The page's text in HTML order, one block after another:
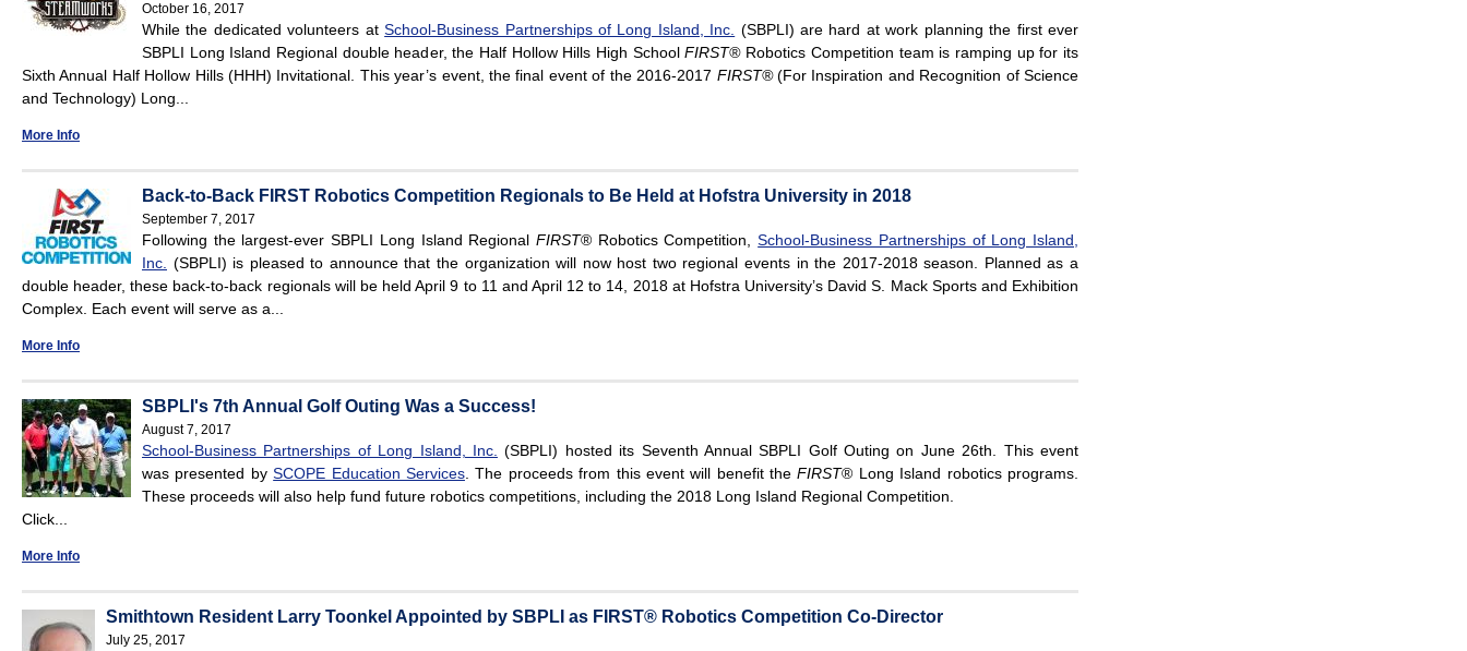
October 16, 2017
While the dedicated volunteers atSchool-Business Partnerships of Long Island, Inc. (SBPLI) are hard at work planning the first ever
SBPLI Long Island Regional double header, the Half Hollow Hills High SchoolFIRST®Robotics Competition team is ramping up for its
Sixth Annual Half Hollow Hills (HHH) Invitational. This year’s event, the final event of the 2016-2017 FIRST®(For Inspiration and Recognition of Science
and Technology) Long...
More Info
Back-to-Back FIRST Robotics Competition Regionals to Be Held at Hofstra University in 2018
September 7, 2017
Following the largest-ever SBPLI Long Island Regional FIRST® Robotics Competition,School-Business Partnerships of Long Island,
Inc. (SBPLI) is pleased to announce that the organization will now host two regional events in the 2017-2018 season. Planned as a
double header, these back-to-back regionals will be held April 9 to 11 and April 12 to 14, 2018 at Hofstra University’s David S. Mack Sports and Exhibition
Complex. Each event will serve as a...
More Info
SBPLI's 7th Annual Golf Outing Was a Success!
August 7, 2017
School-Business Partnerships of Long Island, Inc. (SBPLI) hosted its Seventh Annual SBPLI Golf Outing on June 26th. This event
was presented bySCOPE Education Services. The proceeds from this event will benefit theFIRST® Long Island robotics programs.
These proceeds will also help fund future robotics competitions, including the 2018 Long Island Regional Competition.
Click...
More Info
Smithtown Resident Larry Toonkel Appointed by SBPLI as FIRST® Robotics Competition Co-Director
July 25, 2017